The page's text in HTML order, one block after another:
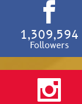
1,309,594
Followers